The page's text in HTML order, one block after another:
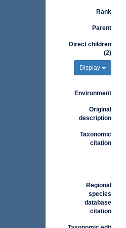
Rank
Parent
Direct children
(2)
Display
Environment
Original
description
Taxonomic
citation
Regional
species
database
citation